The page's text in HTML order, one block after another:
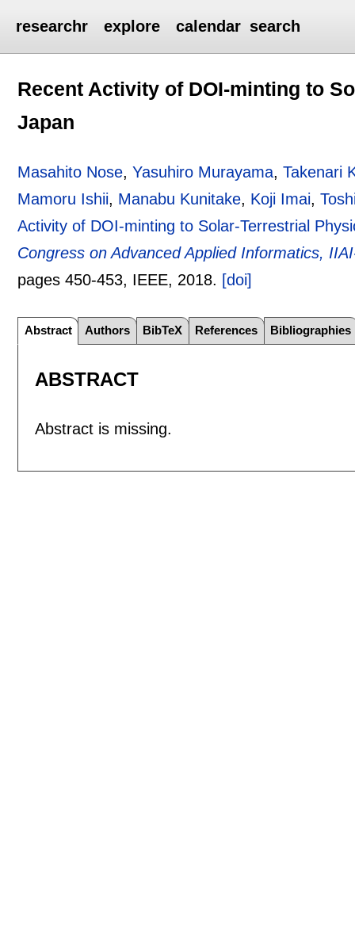
researchr explore calendar search
Recent Activity of DOI-minting to
Japan
Masahito Nose,Yasuhiro Murayama,Takenari
Mamoru Ishii, Manabu Kunitake, Koji Imai,
Activity of DOI-minting to Solar-Terrestrial
Congress on Advanced Applied Informatics,
pages450-453, IEEE, 2018. [doi]
Abstract Authors BibTeX References Bibliographies
ABSTRACT
Abstract is missing.